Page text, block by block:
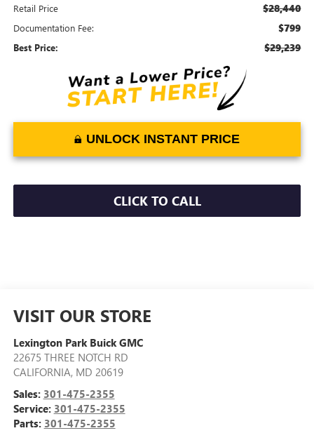
Retail Price $28,440
Documentation Fee: $799
Best Price: $29,239
UNLOCK INSTANT PRICE
CLICK TO CALL
VISIT OUR STORE
Lexington Park Buick GMC
22675 THREE NOTCH RD
CALIFORNIA, MD 20619
Sales: 301-475-2355
Service: 301-475-2355
Parts: 301-475-2355